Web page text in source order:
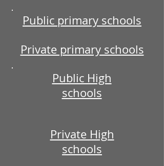
Public primary schools
Private primary schools
Public High
schools
Private High
schools